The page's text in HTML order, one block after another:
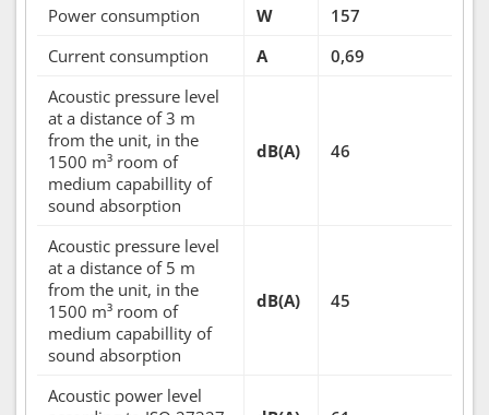
Power consumption W
157
Current consumption
A
0,69
Acoustic pressure level
at a distance of 3 m
from the unit, in the
1500 m³ room of
medium capabillity of
sound absorption
dB(A) 46
Acoustic pressure level
at a distance of 5 m
from the unit, in the
1500 m³ room of
medium capabillity of
sound absorption
dB(A) 45
Acoustic power level